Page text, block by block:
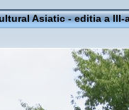
Asiatic - editia a III-